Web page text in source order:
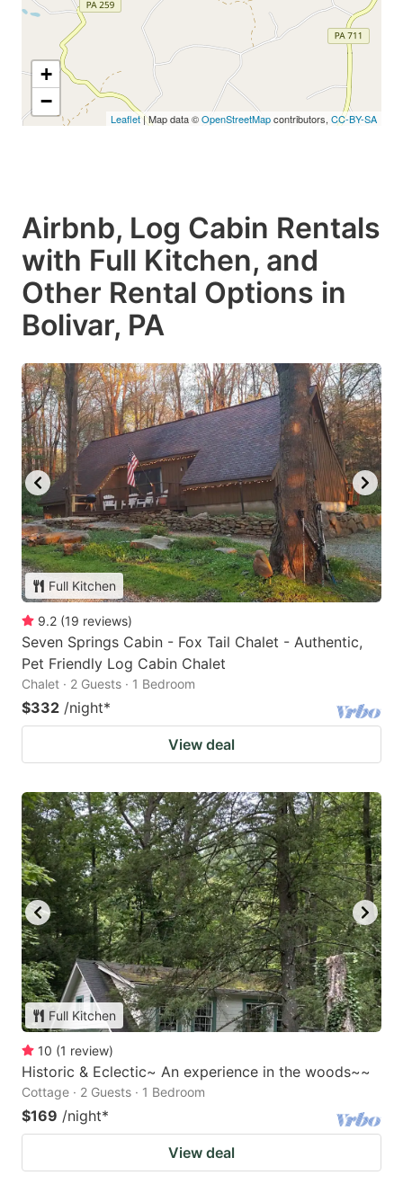
+
−
Leaflet| Map data ©OpenStreetMapcontributors, CC-BY-SA
Airbnb, Log Cabin Rentals
with Full Kitchen, and
Other Rental Options in
Bolivar, PA
Full Kitchen
9.2 (19 reviews)
Seven Springs Cabin - Fox Tail Chalet - Authentic,
Pet Friendly Log Cabin Chalet
Chalet · 2 Guests · 1 Bedroom
$332 /night*
View deal
Full Kitchen
10 (1 review)
Historic & Eclectic~ An experience in the woods~~
Cottage · 2 Guests · 1 Bedroom
$169 /night*
View deal